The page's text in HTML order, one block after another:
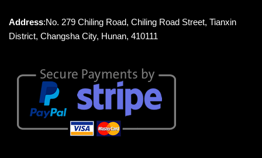
Address:No. 279 Chiling Road, Chiling Road Street, Tianxin
District, Changsha City, Hunan, 410111